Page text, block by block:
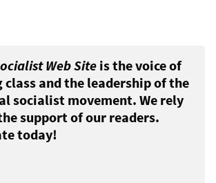
Web Siteis the voice of
and the leadership of the
socialist movement. We rely
support of our readers.
today!